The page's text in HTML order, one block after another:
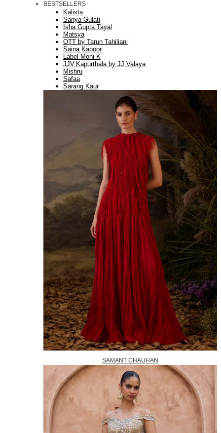
BESTSELLERS
Kalista
Sanya Gulati
Isha Gupta Tayal
Matsya
OTT by Tarun Tahiliani
Saina Kapoor
Label Moni K
JJV.Kapurthala by JJ Valaya
Mishru
Safaa
Sarang Kaur
SAMANT CHAUHAN